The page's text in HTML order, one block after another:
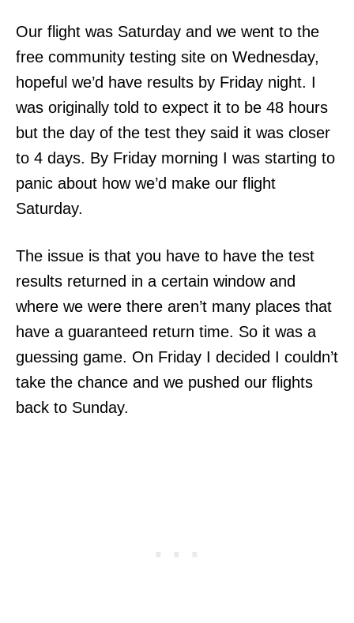
Our flight was Saturday and we went to the
free community testing site on Wednesday,
hopeful we’d have results by Friday night. I
was originally told to expect it to be 48 hours
but the day of the test they said it was closer
to 4 days. By Friday morning I was starting to
panic about how we’d make our flight
Saturday.
The issue is that you have to have the test
results returned in a certain window and
where we were there aren’t many places that
have a guaranteed return time. So it was a
guessing game. On Friday I decided I couldn’t
take the chance and we pushed our flights
back to Sunday.